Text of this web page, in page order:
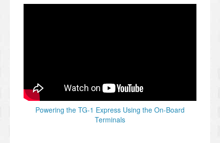
Powering the TG-1 Express Using the On-Board
Terminals